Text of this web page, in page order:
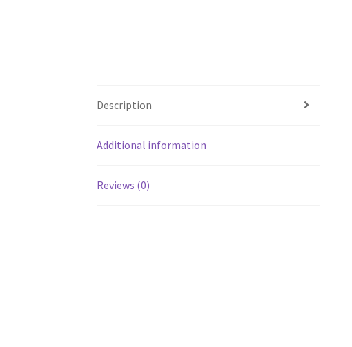
Description
Additional information
Reviews (0)